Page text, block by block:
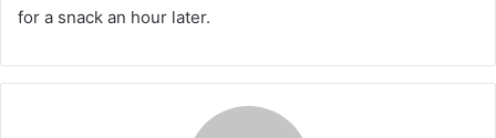
for a snack an hour later.